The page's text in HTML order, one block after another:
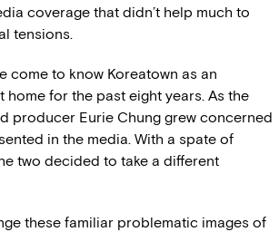
coverage that didn’t help much to
tensions.
come to know Koreatown as an
for the past eight years. As the
producer Eurie Chung grew concerned
in the media. With a spate of
two decided to take a different
these familiar problematic images of